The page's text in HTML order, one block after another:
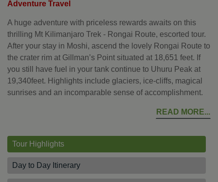
Adventure Travel
A huge adventure with priceless rewards awaits on this
thrilling Mt Kilimanjaro Trek - Rongai Route, escorted tour.
After your stay in Moshi, ascend the lovely Rongai Route to
the crater rim at Gillman’s Point situated at 18,651 feet. If
you still have fuel in your tank continue to Uhuru Peak at
19,340feet. Highlights include glaciers, ice-cliffs, magical
sunrises and an incomparable sense of accomplishment.
READ MORE
Tour Highlights
Day to Day Itinerary